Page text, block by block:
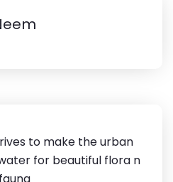
to make the urban
for beautiful flora n